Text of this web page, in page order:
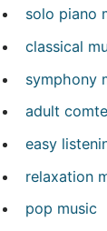
solo piano
classical
symphony
adult
easy
relaxation
pop music